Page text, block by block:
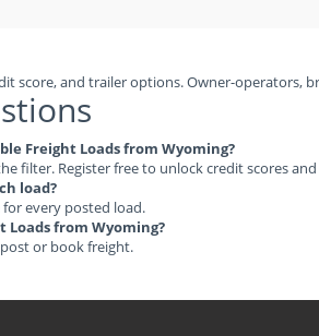
score, and trailer options. Owner-operators,
Freight Loads from Wyoming?
filter. Register free to unlock credit scores
load?
for every posted load.
Loads from Wyoming?
or book freight.